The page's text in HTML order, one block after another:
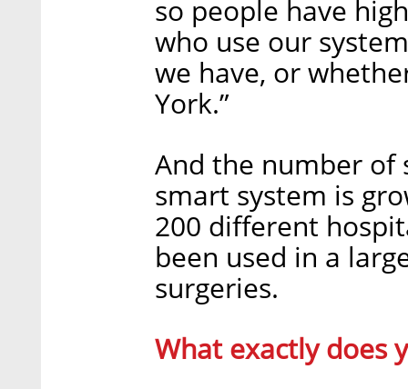
so people have
who use our
we have, or
York.”
And the number of
smart system is
200 different
been used in a
surgeries.
What exactly does